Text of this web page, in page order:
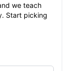
we teach
Start picking